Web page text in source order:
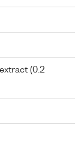
(0.2